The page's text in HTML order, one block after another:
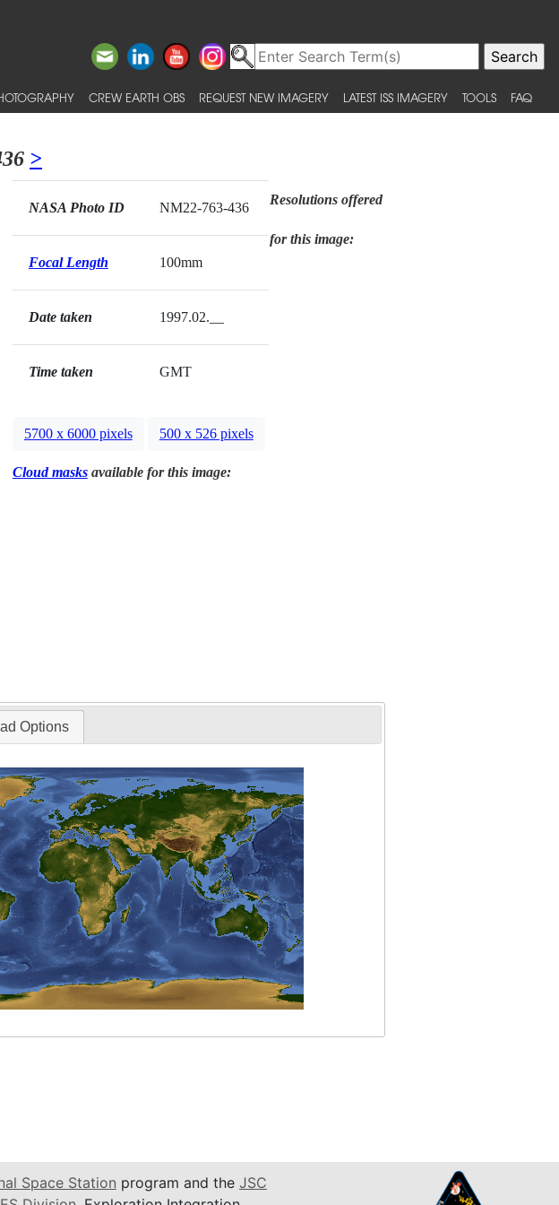
CREW EARTH OBS REQUEST NEW IMAGERY LATEST ISS IMAGERY TOOLS FAQ
>
NASA Photo ID NM22-763-436
Focal Length 100mm
Date taken 1997.02.__
Time taken GMT
Resolutions offered
for this image:
5700 x 6000 pixels 500 x 526 pixels
Cloud masksavailable for this image:
Options
Space Station program and the JSC